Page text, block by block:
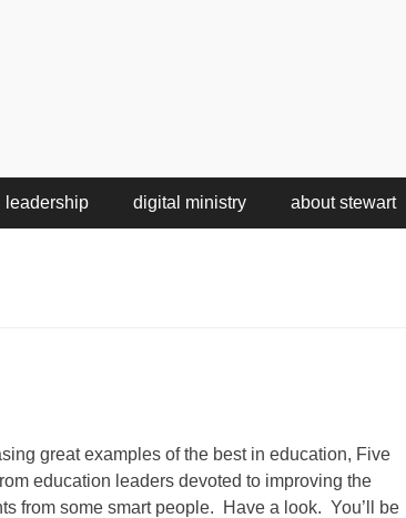
leadership digital ministry about stewart
great examples of the best in education, Five
education leaders devoted to improving the
from some smart people. Have a look. You’ll be